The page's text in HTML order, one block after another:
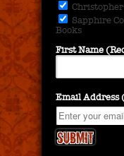
Sapphire
Books
First Name
Email Address